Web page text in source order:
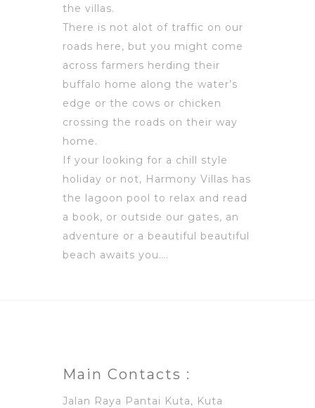
the villas.
There is not alot of traffic on our
roads here, but you might come
across farmers herding their
buffalo home along the water’s
edge or the cows or chicken
crossing the roads on their way
home.
If your looking for a chill style
holiday or not, Harmony Villas has
the lagoon pool to relax and read
a book, or outside our gates, an
adventure or a beautiful beautiful
beach awaits you….
Main Contacts :
Jalan Raya Pantai Kuta, Kuta